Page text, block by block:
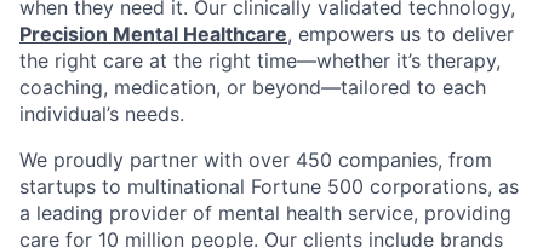
when they need it. Our clinically validated technology,
Precision Mental Healthcare, empowers us to deliver
the right care at the right time—whether it’s therapy,
coaching, medication, or beyond—tailored to each
individual’s needs.
We proudly partner with over 450 companies, from
startups to multinational Fortune 500 corporations, as
a leading provider of mental health service, providing
care for 10 million people. Our clients include brands